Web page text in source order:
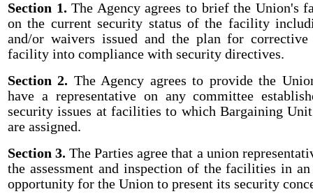
Section 1.The Agency agrees to brief the Union's
on the current security status of the facility
and/or waivers issued and the plan for
facility into compliance with security directives.
Section 2. The Agency agrees to provide the
have a representative on any committee
security issues at facilities to which Bargaining
are assigned.
Section 3.The Parties agree that a union
the assessment and inspection of the facilities in
opportunity for the Union to present its security